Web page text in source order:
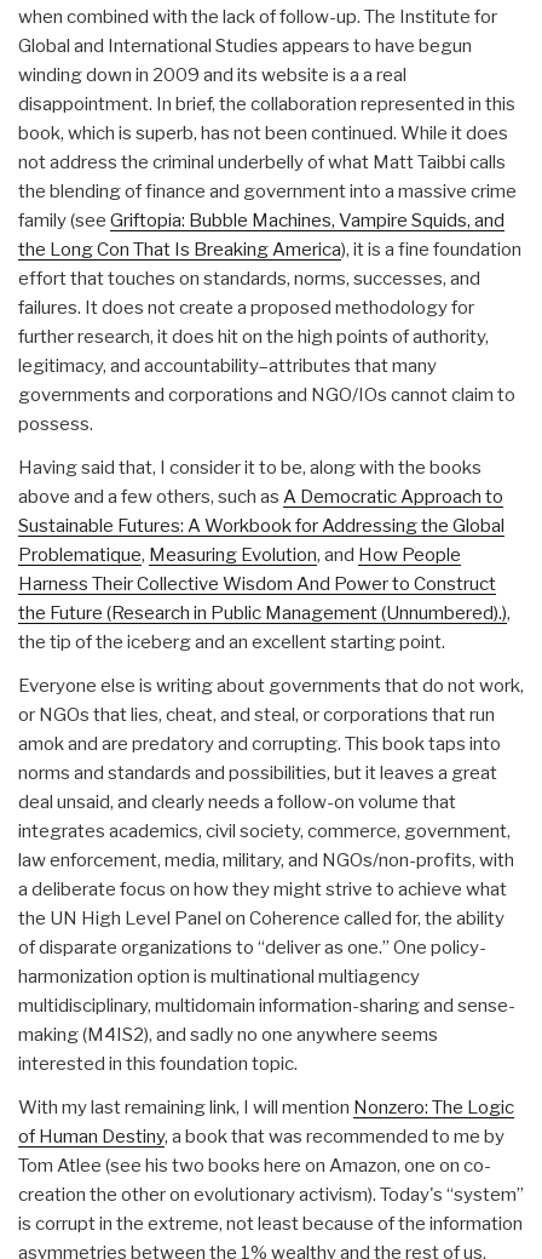
when combined with the lack of follow-up. The Institute for
Global and International Studies appears to have begun
winding down in 2009 and its website is a a real
disappointment. In brief, the collaboration represented in this
book, which is superb, has not been continued. While it does
not address the criminal underbelly of what Matt Taibbi calls
the blending of finance and government into a massive crime
family (see Griftopia: Bubble Machines, Vampire Squids, and
the Long Con That Is Breaking America), it is a fine foundation
effort that touches on standards, norms, successes, and
failures. It does not create a proposed methodology for
further research, it does hit on the high points of authority,
legitimacy, and accountability–attributes that many
governments and corporations and NGO/IOs cannot claim to
possess.
Having said that, I consider it to be, along with the books
above and a few others, such as A Democratic Approach to
Sustainable Futures: A Workbook for Addressing the Global
Problematique, Measuring Evolution, and How People
Harness Their Collective Wisdom And Power to Construct
the Future (Research in Public Management (Unnumbered).),
the tip of the iceberg and an excellent starting point.
Everyone else is writing about governments that do not work,
or NGOs that lies, cheat, and steal, or corporations that run
amok and are predatory and corrupting. This book taps into
norms and standards and possibilities, but it leaves a great
deal unsaid, and clearly needs a follow-on volume that
integrates academics, civil society, commerce, government,
law enforcement, media, military, and NGOs/non-profits, with
a deliberate focus on how they might strive to achieve what
the UN High Level Panel on Coherence called for, the ability
of disparate organizations to “deliver as one.” One policy-
harmonization option is multinational multiagency
multidisciplinary, multidomain information-sharing and sense-
making (M4IS2), and sadly no one anywhere seems
interested in this foundation topic.
With my last remaining link, I will mention Nonzero: The Logic
of Human Destiny, a book that was recommended to me by
Tom Atlee (see his two books here on Amazon, one on co-
creation the other on evolutionary activism). Today's “system”
is corrupt in the extreme, not least because of the information
asymmetries between the 1% wealthy and the rest of us.